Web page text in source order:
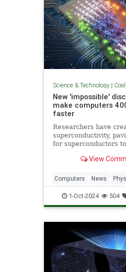
Science & Technology|
New 'impossible'
make computers
faster
Researchers have
superconductivity,
for superconductors
View
Computers News
Quantum Science
Superconductors Tech
1-Oct-2024 504